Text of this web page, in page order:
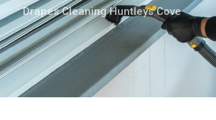
Drapes Cleaning Huntleys Cove